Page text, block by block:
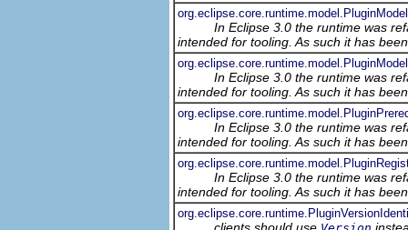
org.eclipse.core.runtime.model.PluginModel
In Eclipse 3.0 the runtime was
intended for tooling. As such it has
In Eclipse 3.0 the runtime was
intended for tooling. As such it has
In Eclipse 3.0 the runtime was
intended for tooling. As such it has
In Eclipse 3.0 the runtime was
intended for tooling. As such it has
clients should use Version